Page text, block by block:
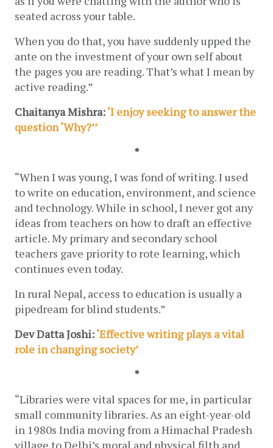
seated across your table.
When you do that, you have suddenly upped the
ante on the investment of your own self about
the pages you are reading. That’s what I mean by
active reading.”
Chaitanya Mishra: ‘I enjoy seeking to answer the
question ‘Why?’’
*
“When I was young, I was fond of writing. I used
to write on education, environment, and science
and technology. While in school, I never got any
ideas from teachers on how to draft an effective
article. My primary and secondary school
teachers gave priority to rote learning, which
continues even today.
In rural Nepal, access to education is usually a
pipedream for blind students.”
Dev Datta Joshi: ‘Effective writing plays a vital
role in changing society’
*
“Libraries were vital spaces for me, in particular
small community libraries. As an eight-year-old
in 1980s India moving from a Himachal Pradesh